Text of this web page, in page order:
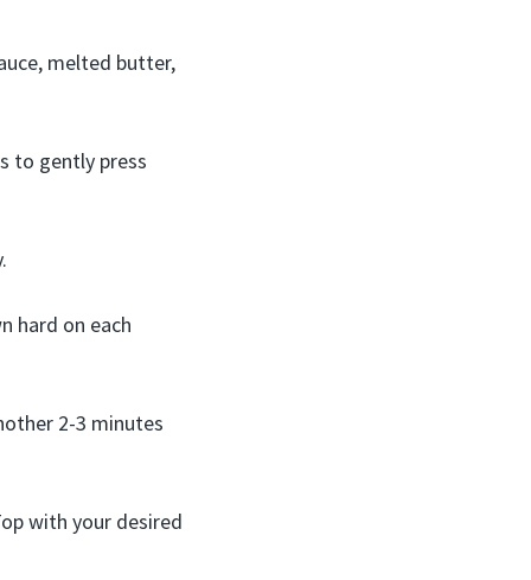
melted butter,
to gently press
hard on each
2-3 minutes
with your desired